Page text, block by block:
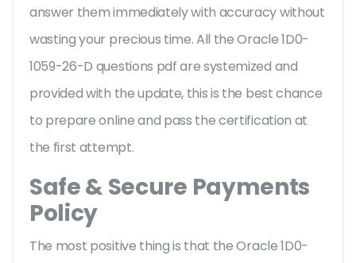
answer them immediately with accuracy without
wasting your precious time. All the Oracle 1D0-
1059-26-D questions pdf are systemized and
provided with the update, this is the best chance
to prepare online and pass the certification at
the first attempt.
Safe & Secure Payments
Policy
The most positive thing is that the Oracle 1D0-